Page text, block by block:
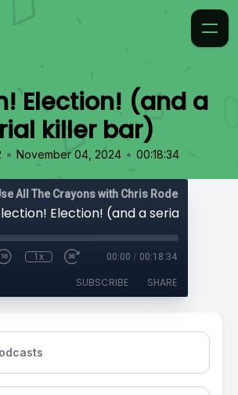
Election! (and a
killer bar)
• November 04, 2024 • 00:18:34
All The Crayons with Chris Rodell
Election! (and a serial killer
1x 00:00 / 00:18:34
SUBSCRIBE SHARE